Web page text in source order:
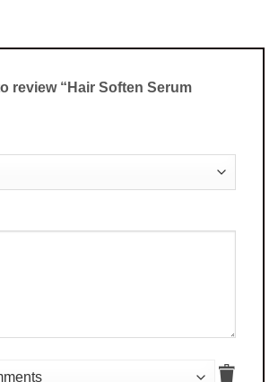
review “Hair Soften Serum